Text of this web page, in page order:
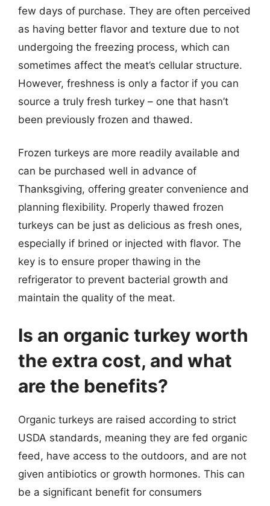
few days of purchase. They are often perceived
as having better flavor and texture due to not
undergoing the freezing process, which can
sometimes affect the meat’s cellular structure.
However, freshness is only a factor if you can
source a truly fresh turkey – one that hasn’t
been previously frozen and thawed.
Frozen turkeys are more readily available and
can be purchased well in advance of
Thanksgiving, offering greater convenience and
planning flexibility. Properly thawed frozen
turkeys can be just as delicious as fresh ones,
especially if brined or injected with flavor. The
key is to ensure proper thawing in the
refrigerator to prevent bacterial growth and
maintain the quality of the meat.
Is an organic turkey worth
the extra cost, and what
are the benefits?
Organic turkeys are raised according to strict
USDA standards, meaning they are fed organic
feed, have access to the outdoors, and are not
given antibiotics or growth hormones. This can
be a significant benefit for consumers